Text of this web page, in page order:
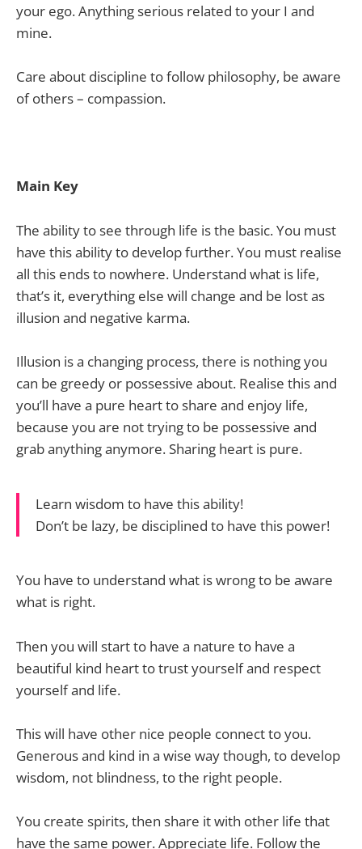
your ego. Anything serious related to your I and
mine.
Care about discipline to follow philosophy, be aware
of others – compassion.
Main Key
The ability to see through life is the basic. You must
have this ability to develop further. You must realise
all this ends to nowhere. Understand what is life,
that’s it, everything else will change and be lost as
illusion and negative karma.
Illusion is a changing process, there is nothing you
can be greedy or possessive about. Realise this and
you’ll have a pure heart to share and enjoy life,
because you are not trying to be possessive and
grab anything anymore. Sharing heart is pure.
Learn wisdom to have this ability!
Don’t be lazy, be disciplined to have this power!
You have to understand what is wrong to be aware
what is right.
Then you will start to have a nature to have a
beautiful kind heart to trust yourself and respect
yourself and life.
This will have other nice people connect to you.
Generous and kind in a wise way though, to develop
wisdom, not blindness, to the right people.
You create spirits, then share it with other life that
have the same power. Appreciate life. Follow the